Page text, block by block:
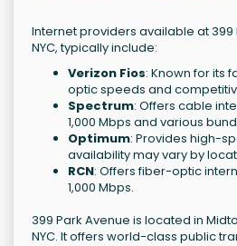
Internet providers available at 399
NYC, typically include:
Verizon Fios: Known for its
optic speeds and
Spectrum: Offers cable
1,000 Mbps and various
Optimum: Provides high-
availability may vary by
RCN: Offers fiber-optic
1,000 Mbps.
399 Park Avenue is located in
NYC. It offers world-class public